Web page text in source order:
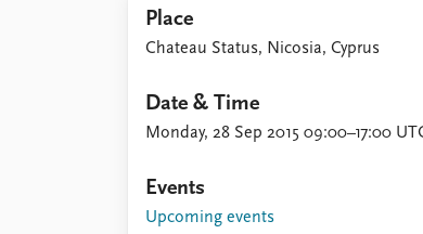
Place
Chateau Status, Nicosia, Cyprus
Date & Time
Monday, 28 Sep 2015 09:00–17:00
Events
Upcoming events